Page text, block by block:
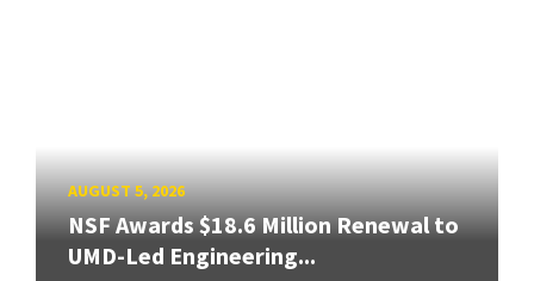
AUGUST 5, 2026
NSF Awards $18.6 Million Renewal to
UMD-Led Engineering...